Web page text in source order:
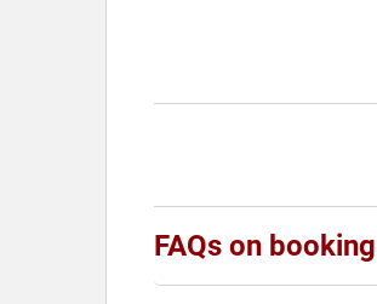
FAQs on